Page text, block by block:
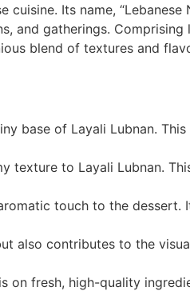
Its name, “Lebanese
and gatherings. Comprising
blend of textures and
base of Layali Lubnan. This
texture to Layali Lubnan.
touch to the dessert.
also contributes to the
on fresh, high-quality